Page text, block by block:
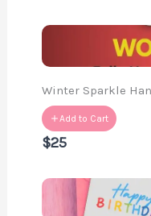
Winter Sparkle
Add to Cart
$25